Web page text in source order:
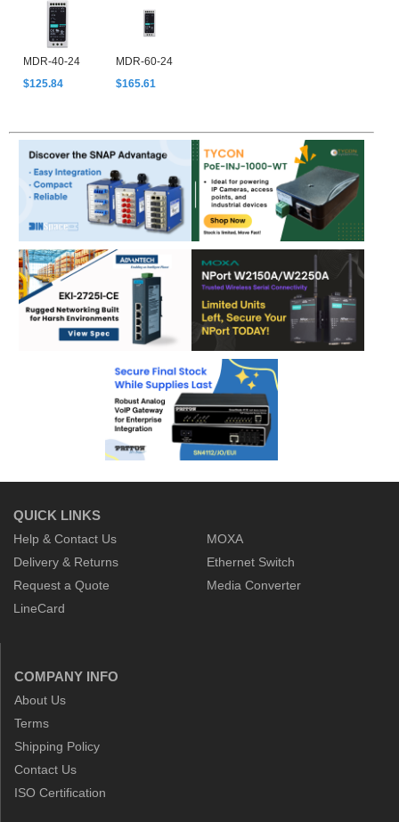
MDR-40-24
$125.84
MDR-60-24
$165.61
QUICK LINKS
Help & Contact Us
Delivery & Returns
Request a Quote
LineCard
MOXA
Ethernet Switch
Media Converter
COMPANY INFO
About Us
Terms
Shipping Policy
Contact Us
ISO Certification